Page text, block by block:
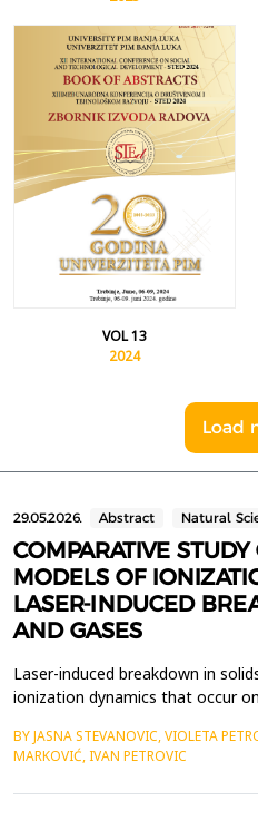
VOL 13
2024
Load
29.05.2026. Abstract Natural
COMPARATIVE
MODELS OF
LASER-INDUCED
AND GASES
Laser-induced breakdown in
ionization dynamics that occur
of laser-induced breakdown (LIB)
We also present appropriate
the calculation of ionization
BY JASNA STEVANOVIC, VIOLETA
MARKOVIĆ, IVAN PETROVIC